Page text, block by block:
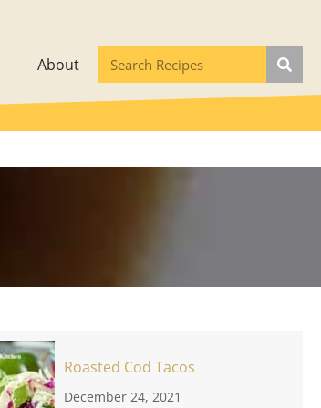
About
Roasted Cod Tacos
December 24, 2021